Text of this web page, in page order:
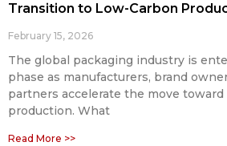
Transition to Low-Carbon
February 15, 2026
The global packaging industry is
phase as manufacturers, brand
partners accelerate the move
production. What
Read More >>